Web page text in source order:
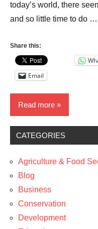
today’s world, there
and so little time to do …
Share this:
Email
Read more
Blog
Entrepreneurship
Technology
CATEGORIES
Agriculture & Food
Blog
Business
Conservation
Development